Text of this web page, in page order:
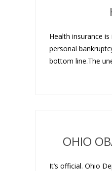
Health insurance
personal
bottom line.The
OHIO
It’s official. Ohio